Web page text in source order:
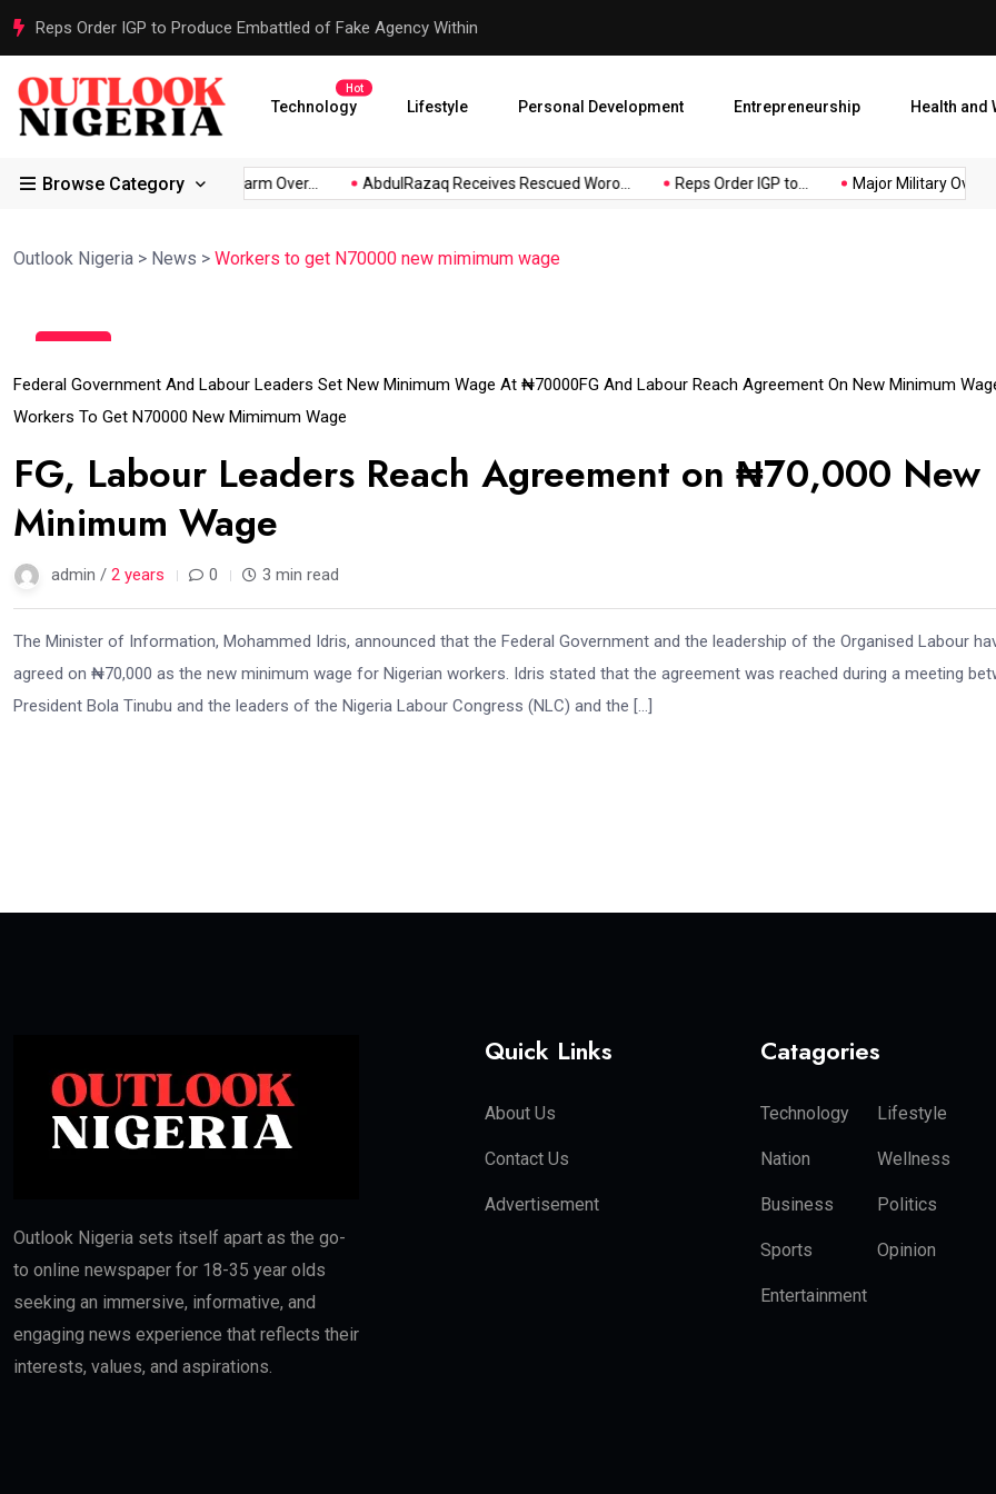
Reps Order IGP to Produce Embattled of Fake Agency Within Major Military Overhaul:
Technology
Hot
Lifestyle Personal Development Entrepreneurship Health and
Browse Category
Akpabio... Atiku Raises Alarm Over... AbdulRazaq Receives Rescued Woro... Reps Order IGP to... Major Military
Outlook Nigeria > News > Workers to get N70000 new mimimum wage
Jul
Federal Government And Labour Leaders Set New Minimum Wage At ₦70000FG And Labour Reach Agreement On New Minimum
Workers To Get N70000 New Mimimum Wage
FG, Labour Leaders Reach Agreement on ₦70,000 New
Minimum Wage
admin / 2 years 0 3 min read
The Minister of Information, Mohammed Idris, announced that the Federal Government and the leadership of the Organised Labour
agreed on ₦70,000 as the new minimum wage for Nigerian workers. Idris stated that the agreement was reached during a meeting
President Bola Tinubu and the leaders of the Nigeria Labour Congress (NLC) and the […]
Outlook Nigeria sets itself apart as the go-
to online newspaper for 18-35 year olds
seeking an immersive, informative, and
engaging news experience that reflects their
interests, values, and aspirations.
Quick Links
About Us
Contact Us
Advertisement
Catagories
Technology Lifestyle
Nation Wellness
Business Politics
Sports Opinion
Entertainment